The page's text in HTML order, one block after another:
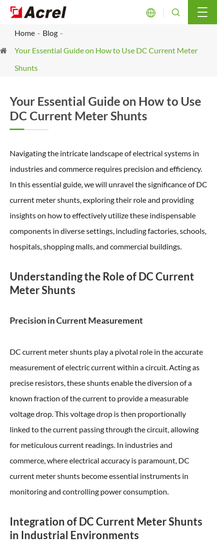
 
Home
Blog
Your Essential Guide on How to Use DC Current Meter
Shunts
Your Essential Guide on How to Use
DC Current Meter Shunts
Navigating the intricate landscape of electrical systems in
industries and commerce requires precision and efficiency.
In this essential guide, we will unravel the significance of DC
current meter shunts, exploring their role and providing
insights on how to effectively utilize these indispensable
components in diverse settings, including factories, schools,
hospitals, shopping malls, and commercial buildings.
Understanding the Role of DC Current
Meter Shunts
Precision in Current Measurement
DC current meter shunts play a pivotal role in the accurate
measurement of electric current within a circuit. Acting as
precise resistors, these shunts enable the diversion of a
known fraction of the current to provide a measurable
voltage drop. This voltage drop is then proportionally
linked to the current passing through the circuit, allowing
for meticulous current readings. In industries and
commerce, where electrical accuracy is paramount, DC
current meter shunts become essential instruments in
monitoring and controlling power consumption.
Integration of DC Current Meter Shunts
in Industrial Environments